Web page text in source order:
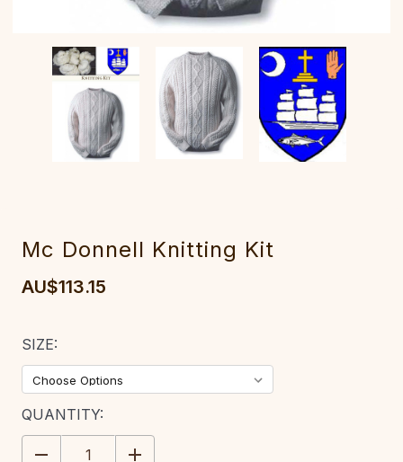
Mc Donnell Knitting Kit
AU$113.15
SIZE:
CURRENT
STOCK:
QUANTITY:
DECREASE
INCREASE